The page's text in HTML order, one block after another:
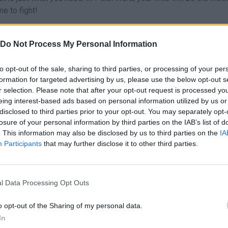
Do Not Process My Personal Information
opt-out of the sale, sharing to third parties, or processing of your
for targeted advertising by us, please use the below opt-out
selection. Please note that after your opt-out request is processed
interest-based ads based on personal information utilized by us
to third parties prior to your opt-out. You may separately
of your personal information by third parties on the IAB’s list of
This information may also be disclosed by us to third parties on the
Participants that may further disclose it to other third parties.
Data Processing Opt Outs
opt-out of the Sharing of my personal data.
to fight!
AIM SELECT